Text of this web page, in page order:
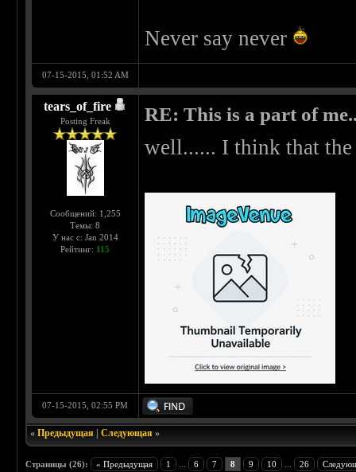
Never say never
07-15-2015, 01:52 AM
tears_of_fire
Posting Freak
Сообщений: 1,255
Темы: 8
У нас с: Jan 2014
Рейтинг: 115
RE: This is a part of
well...... I think that
07-15-2015, 02:55 PM
«Предыдущая |Следующая »
Страницы (26): « Предыдущая 1 6 7 8 9 10 26